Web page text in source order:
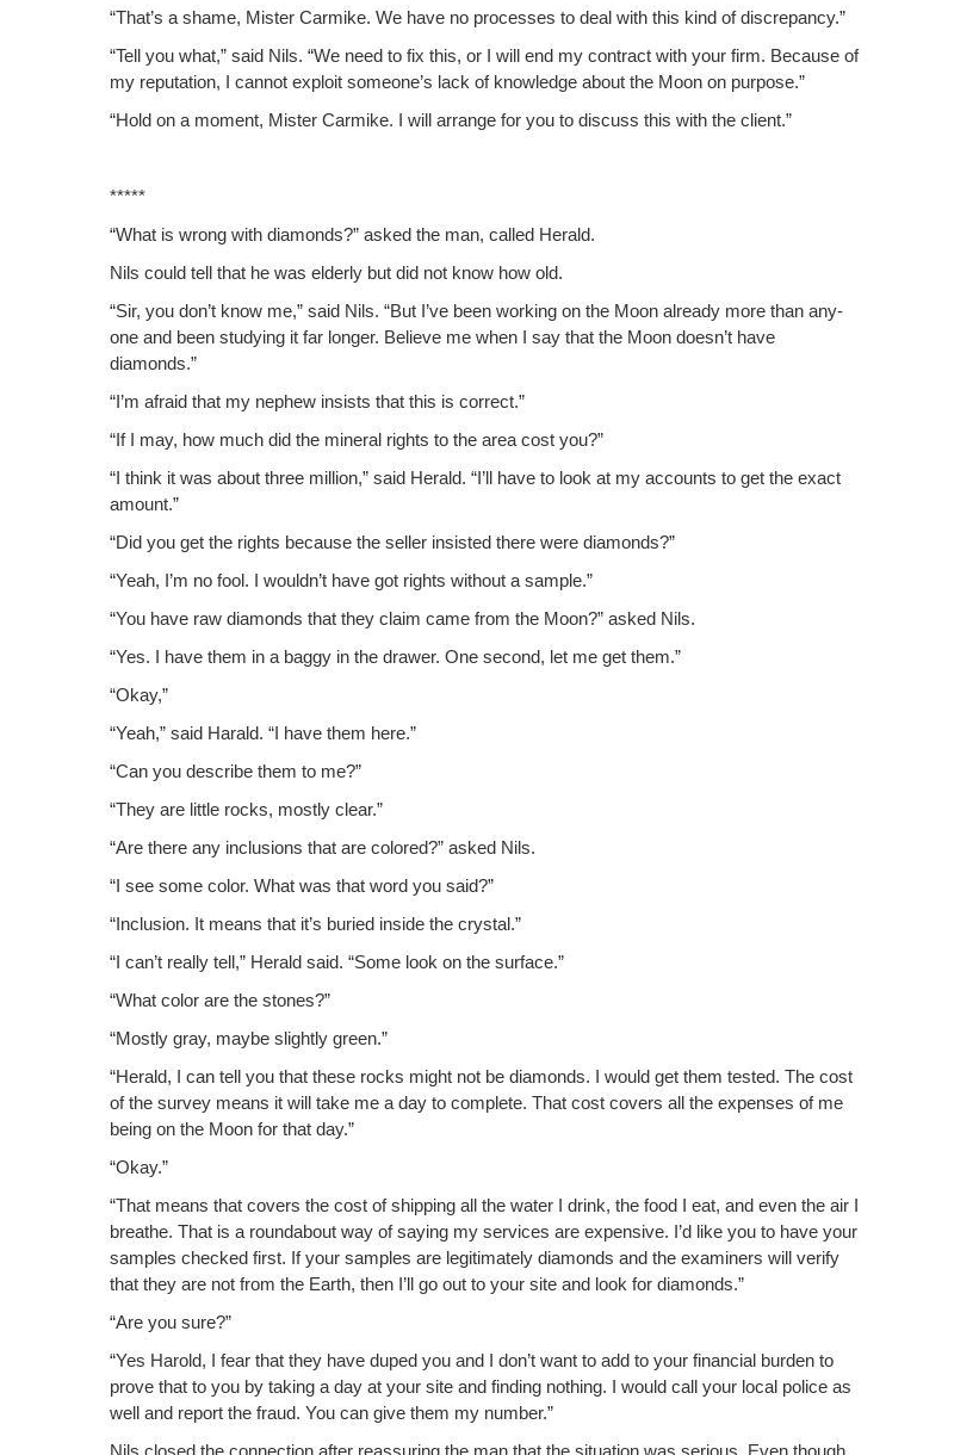
“That’s a shame, Mis­ter Carmike. We have no process­es to deal with this kind of discrepancy.”
“Tell you what,” said Nils. “We need to fix this, or I will end my con­tract with your firm. Because of
my rep­u­ta­tion, I can­not exploit some­one’s lack of knowl­edge about the Moon on purpose.”
“Hold on a moment, Mis­ter Carmike. I will arrange for you to dis­cuss this with the client.”
*****
“What is wrong with dia­monds?” asked the man, called Herald.
Nils could tell that he was elder­ly but did not know how old.
“Sir, you don’t know me,” said Nils. “But I’ve been work­ing on the Moon already more than any­
one and been study­ing it far longer. Believe me when I say that the Moon doesn’t have
diamonds.”
“I’m afraid that my nephew insists that this is correct.”
“If I may, how much did the min­er­al rights to the area cost you?”
“I think it was about three mil­lion,” said Her­ald. “I’ll have to look at my accounts to get the exact
amount.”
“Did you get the rights because the sell­er insist­ed there were diamonds?”
“Yeah, I’m no fool. I wouldn’t have got rights with­out a sample.”
“You have raw dia­monds that they claim came from the Moon?” asked Nils.
“Yes. I have them in a bag­gy in the draw­er. One sec­ond, let me get them.”
“Okay,”
“Yeah,” said Har­ald. “I have them here.”
“Can you describe them to me?”
“They are lit­tle rocks, most­ly clear.”
“Are there any inclu­sions that are col­ored?” asked Nils.
“I see some col­or. What was that word you said?”
“Inclu­sion. It means that it’s buried inside the crystal.”
“I can’t real­ly tell,” Her­ald said. “Some look on the surface.”
“What col­or are the stones?”
“Most­ly gray, maybe slight­ly green.”
“Her­ald, I can tell you that these rocks might not be dia­monds. I would get them test­ed. The cost
of the sur­vey means it will take me a day to com­plete. That cost cov­ers all the expens­es of me
being on the Moon for that day.”
“Okay.”
“That means that cov­ers the cost of ship­ping all the water I drink, the food I eat, and even the air I
breathe. That is a round­about way of say­ing my ser­vices are expen­sive. I’d like you to have your
sam­ples checked first. If your sam­ples are legit­i­mate­ly dia­monds and the exam­in­ers will ver­i­fy
that they are not from the Earth, then I’ll go out to your site and look for diamonds.”
“Are you sure?”
“Yes Harold, I fear that they have duped you and I don’t want to add to your finan­cial bur­den to
prove that to you by tak­ing a day at your site and find­ing noth­ing. I would call your local police as
well and report the fraud. You can give them my number.”
Nils closed the con­nec­tion after reas­sur­ing the man that the sit­u­a­tion was seri­ous. Even though